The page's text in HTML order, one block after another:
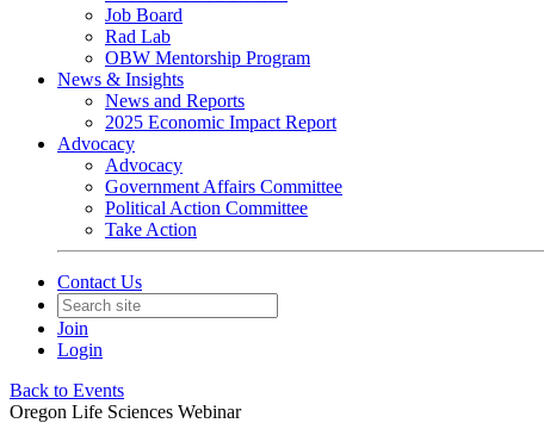
Job Board
Rad Lab
OBW Mentorship Program
News & Insights
News and Reports
2025 Economic Impact Report
Advocacy
Advocacy
Government Affairs Committee
Political Action Committee
Take Action
Contact Us
Join
Login
Back to Events
Oregon Life Sciences Webinar